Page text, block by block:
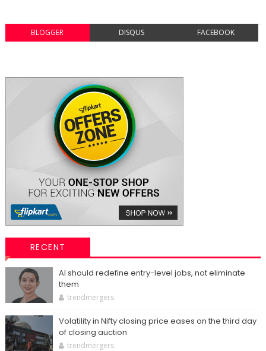
BLOGGER DISQUS FACEBOOK
RECENT
AI should redefine entry-level jobs, not eliminate
them
trendmergers
Volatility in Nifty closing price eases on the third day
of closing auction
trendmergers